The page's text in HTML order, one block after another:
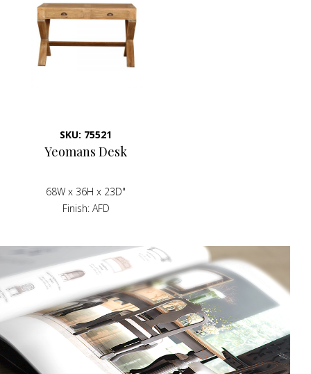
SKU: 75521
Yeomans Desk
68W x 36H x 23D"
Finish AFD